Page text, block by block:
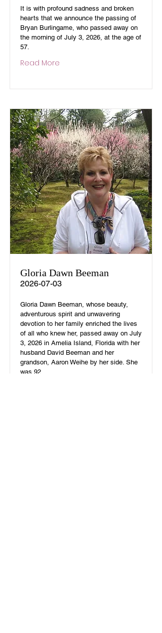
It is with profound sadness and broken
hearts that we announce the passing of
Bryan Burlingame, who passed away on
the morning of July 3, 2026, at the age of
57.
Read More
Gloria Dawn Beeman
2026-07-03
Gloria Dawn Beeman, whose beauty,
adventurous spirit and unwavering
devotion to her family enriched the lives
of all who knew her, passed away on July
3, 2026 in Amelia Island, Florida with her
husband David Beeman and her
grandson, Aaron Weihe by her side. She
was 92.